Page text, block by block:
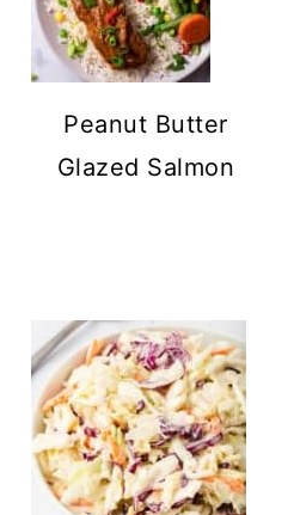
Peanut Butter
Glazed Salmon